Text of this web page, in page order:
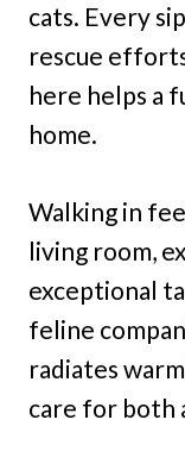
cats. Every
rescue
here helps a
home.
Walking in
living room,
exceptional
feline
radiates
care for both